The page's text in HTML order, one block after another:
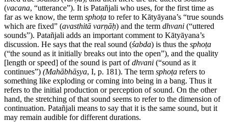
(vacana, “utterance”). It is Patañjali who uses, for the first time as
far as we know, the term sphoṭa to refer to Kātyāyana’s “true sounds
which are fixed” (avasthitā varṇāḥ) and the term dhvani (“uttered
sounds”). Patañjali adds an important comment to Kātyāyana’s
discussion. He says that the real sound (śabda) is thus the sphoṭa
(“the sound as it initially breaks out into the open”), and the quality
[length or speed] of the sound is part ofdhvani (“sound as it
continues”) (Mahābhāṣya, I, p. 181). The term sphoṭa refers to
something like exploding or coming into being in a bang. Thus it
refers to the initial production or perception of sound. On the other
hand, the stretching of that sound seems to refer to the dimension of
continuation. Patañjali means to say that it is the same sound, but it
may remain audible for different durations.